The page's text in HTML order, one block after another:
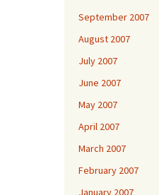
September 2007
August 2007
July 2007
June 2007
May 2007
April 2007
March 2007
February 2007
January 2007